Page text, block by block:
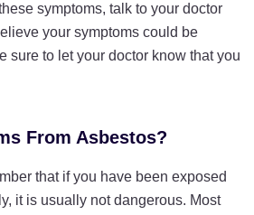
symptoms, talk to your doctor
your symptoms could be
sure to let your doctor know that you
From Asbestos?
that if you have been exposed
it is usually not dangerous. Most